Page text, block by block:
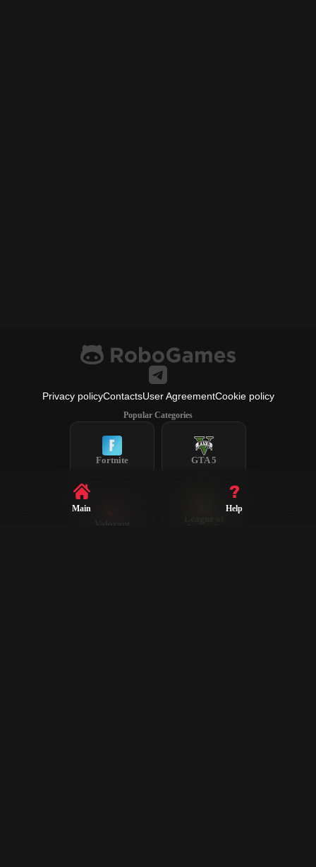
Privacy policyContactsUser AgreementCookie policy
Popular Categories
Fortnite GTA 5
Valorant
Legends
Main Help